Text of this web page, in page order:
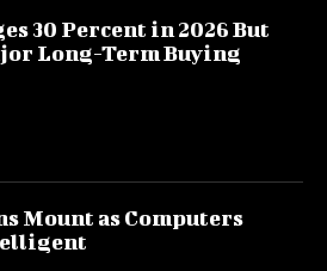
30 Percent in 2026 But
Long-Term Buying
Mount as Computers